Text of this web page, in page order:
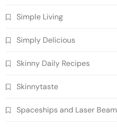
Simple Living
Simply Delicious
Skinny Daily Recipes
Skinnytaste
Spaceships and Laser Beam